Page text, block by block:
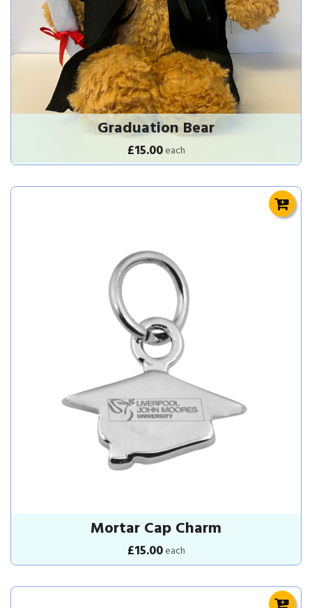
Graduation Bear
£15.00each
Mortar Cap Charm
£15.00each